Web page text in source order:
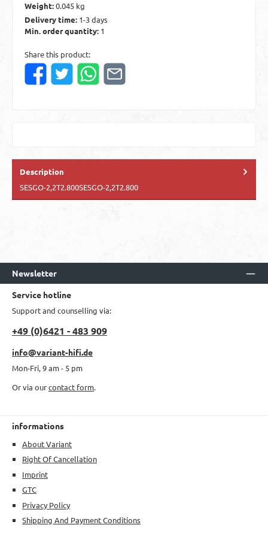
Weight:0.045 kg
Delivery time: 1-3 days
Min. order quantity: 1
Share this product:
Description
SESGO-2,2T2.800SESGO-2,2T2.800
Newsletter
Service hotline
Support and counselling via:
+49 (0)6421 - 483 909
info@variant-hifi.de
Mon-Fri, 9 am - 5 pm
Or via ourcontact form.
informations
About Variant
Right Of Cancellation
Imprint
GTC
Privacy Policy
Shipping And Payment Conditions